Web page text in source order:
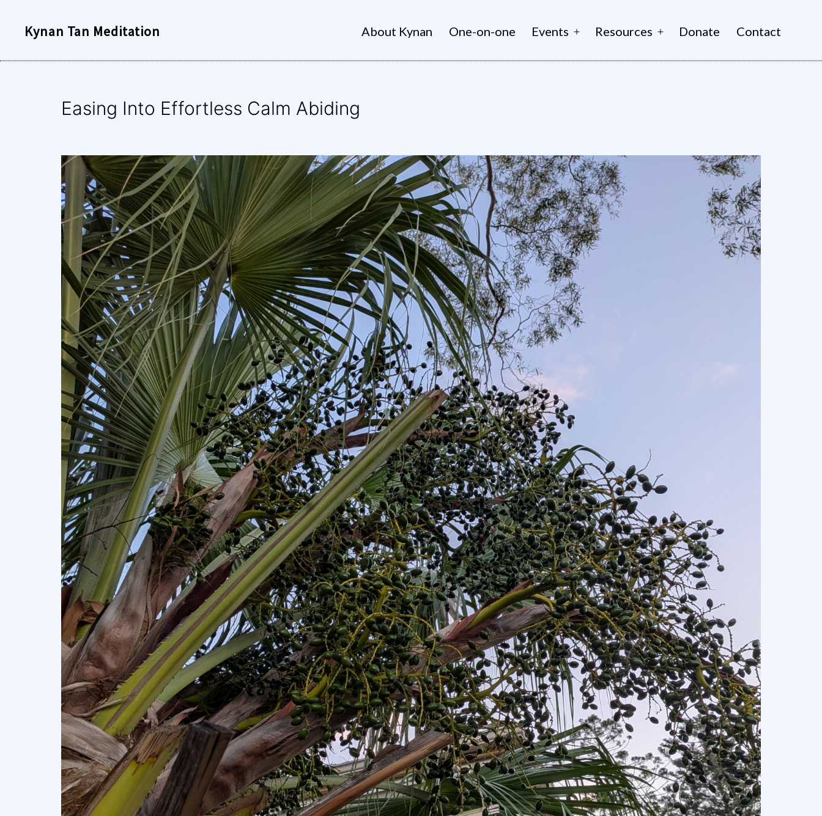
Kynan Tan Meditation About Kynan One-on-one Events
Open
menu
Resources
Open
menu
Donate Contact
Easing Into Effortless Calm Abiding